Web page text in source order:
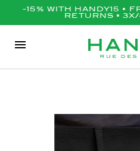
-15% WITH HANDY15 •
RETURNS •